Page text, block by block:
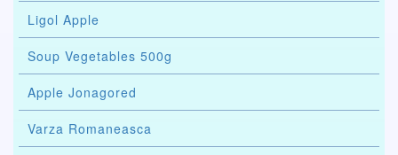
Ligol Apple
Soup Vegetables 500g
Apple Jonagored
Varza Romaneasca